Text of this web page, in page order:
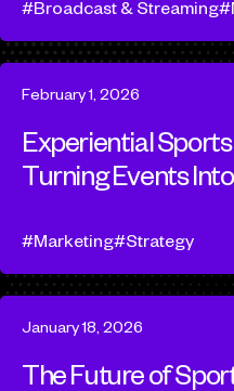
Broadcast & Streaming
Experiential
Turning Events
February 1, 2026
Marketing Strategy
The Future of
January 18, 2026